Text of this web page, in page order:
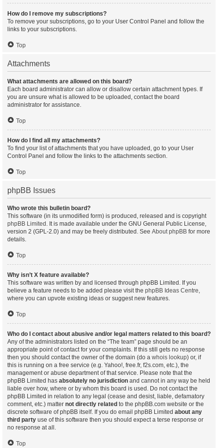
How do I remove my subscriptions?
To remove your subscriptions, go to your User Control Panel and follow the
links to your subscriptions.
Top
Attachments
What attachments are allowed on this board?
Each board administrator can allow or disallow certain attachment types. If
you are unsure what is allowed to be uploaded, contact the board
administrator for assistance.
Top
How do I find all my attachments?
To find your list of attachments that you have uploaded, go to your User
Control Panel and follow the links to the attachments section.
Top
phpBB Issues
Who wrote this bulletin board?
This software (in its unmodified form) is produced, released and is copyright
phpBB Limited . It is made available under the GNU General Public License,
version 2 (GPL-2.0) and may be freely distributed. See About phpBB for more
details.
Top
Why isn’t X feature available?
This software was written by and licensed through phpBB Limited. If you
believe a feature needs to be added please visit the phpBB Ideas Centre,
where you can upvote existing ideas or suggest new features.
Top
Who do I contact about abusive and/or legal matters related to this board?
Any of the administrators listed on the “The team” page should be an
appropriate point of contact for your complaints. If this still gets no response
then you should contact the owner of the domain (do a whois lookup) or, if
this is running on a free service (e.g. Yahoo!, free.fr, f2s.com, etc.), the
management or abuse department of that service. Please note that the
phpBB Limited has absolutely no jurisdiction and cannot in any way be held
liable over how, where or by whom this board is used. Do not contact the
phpBB Limited in relation to any legal (cease and desist, liable, defamatory
comment, etc.) matter not directly related to the phpBB.com website or the
discrete software of phpBB itself. If you do email phpBB Limited about any
third party use of this software then you should expect a terse response or
no response at all.
Top